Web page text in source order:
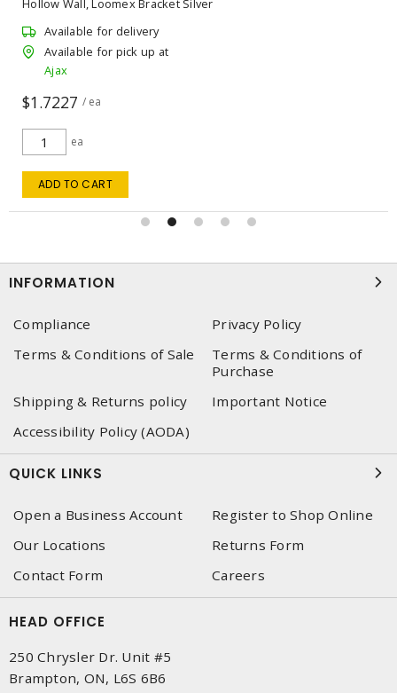
Available for delivery
Available for pick up at
Ajax
m
ADD TO QUOTE
INFORMATION
Compliance
Privacy Policy
Terms & Conditions of Sale
Terms & Conditions of
Purchase
Shipping & Returns policy
Important Notice
Accessibility Policy (AODA)
QUICK LINKS
Open a Business Account
Register to Shop Online
Our Locations
Returns Form
Contact Form
Careers
HEAD OFFICE
250 Chrysler Dr. Unit #5
Brampton, ON, L6S 6B6